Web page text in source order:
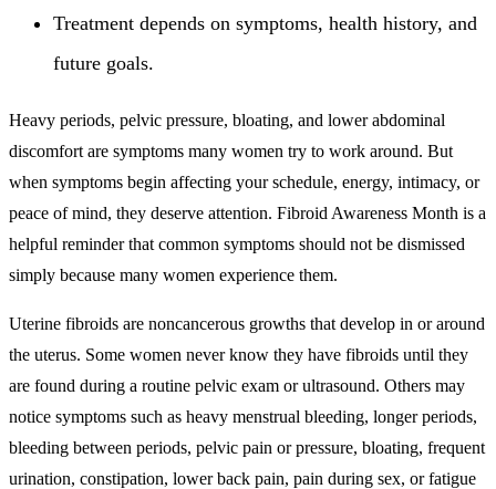
Treatment depends on symptoms, health history, and
future goals.
Heavy periods, pelvic pressure, bloating, and lower abdominal
discomfort are symptoms many women try to work around. But
when symptoms begin affecting your schedule, energy, intimacy, or
peace of mind, they deserve attention. Fibroid Awareness Month is a
helpful reminder that common symptoms should not be dismissed
simply because many women experience them.
Uterine fibroids are noncancerous growths that develop in or around
the uterus. Some women never know they have fibroids until they
are found during a routine pelvic exam or ultrasound. Others may
notice symptoms such as heavy menstrual bleeding, longer periods,
bleeding between periods, pelvic pain or pressure, bloating, frequent
urination, constipation, lower back pain, pain during sex, or fatigue